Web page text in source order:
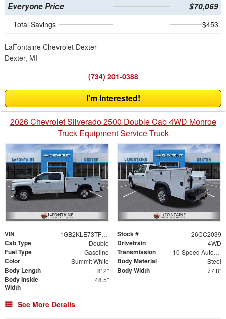
Everyone Price $70,069
Total Savings $453
LaFontaine Chevrolet Dexter
Dexter, MI
(734) 201-0388
I'm Interested!
2026 Chevrolet Silverado 2500 Double Cab 4WD Monroe
Truck Equipment Service Truck
VIN 1GB2KLE73TF287611 Stock # 26CC2039
Cab Type Double Drivetrain 4WD
Fuel Type Gasoline Transmission 10-Speed Automatic
Color Summit White Body Material Steel
Body Length 8' 2" Body Width 77.8"
Body Inside
Width
48.5"
See More Details